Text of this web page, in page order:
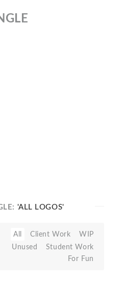
'ALL LOGOS'
All Client Work
WIP
Unused
Student Work
For Fun